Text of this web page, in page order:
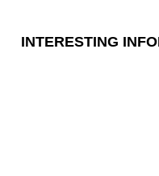
INTERESTING